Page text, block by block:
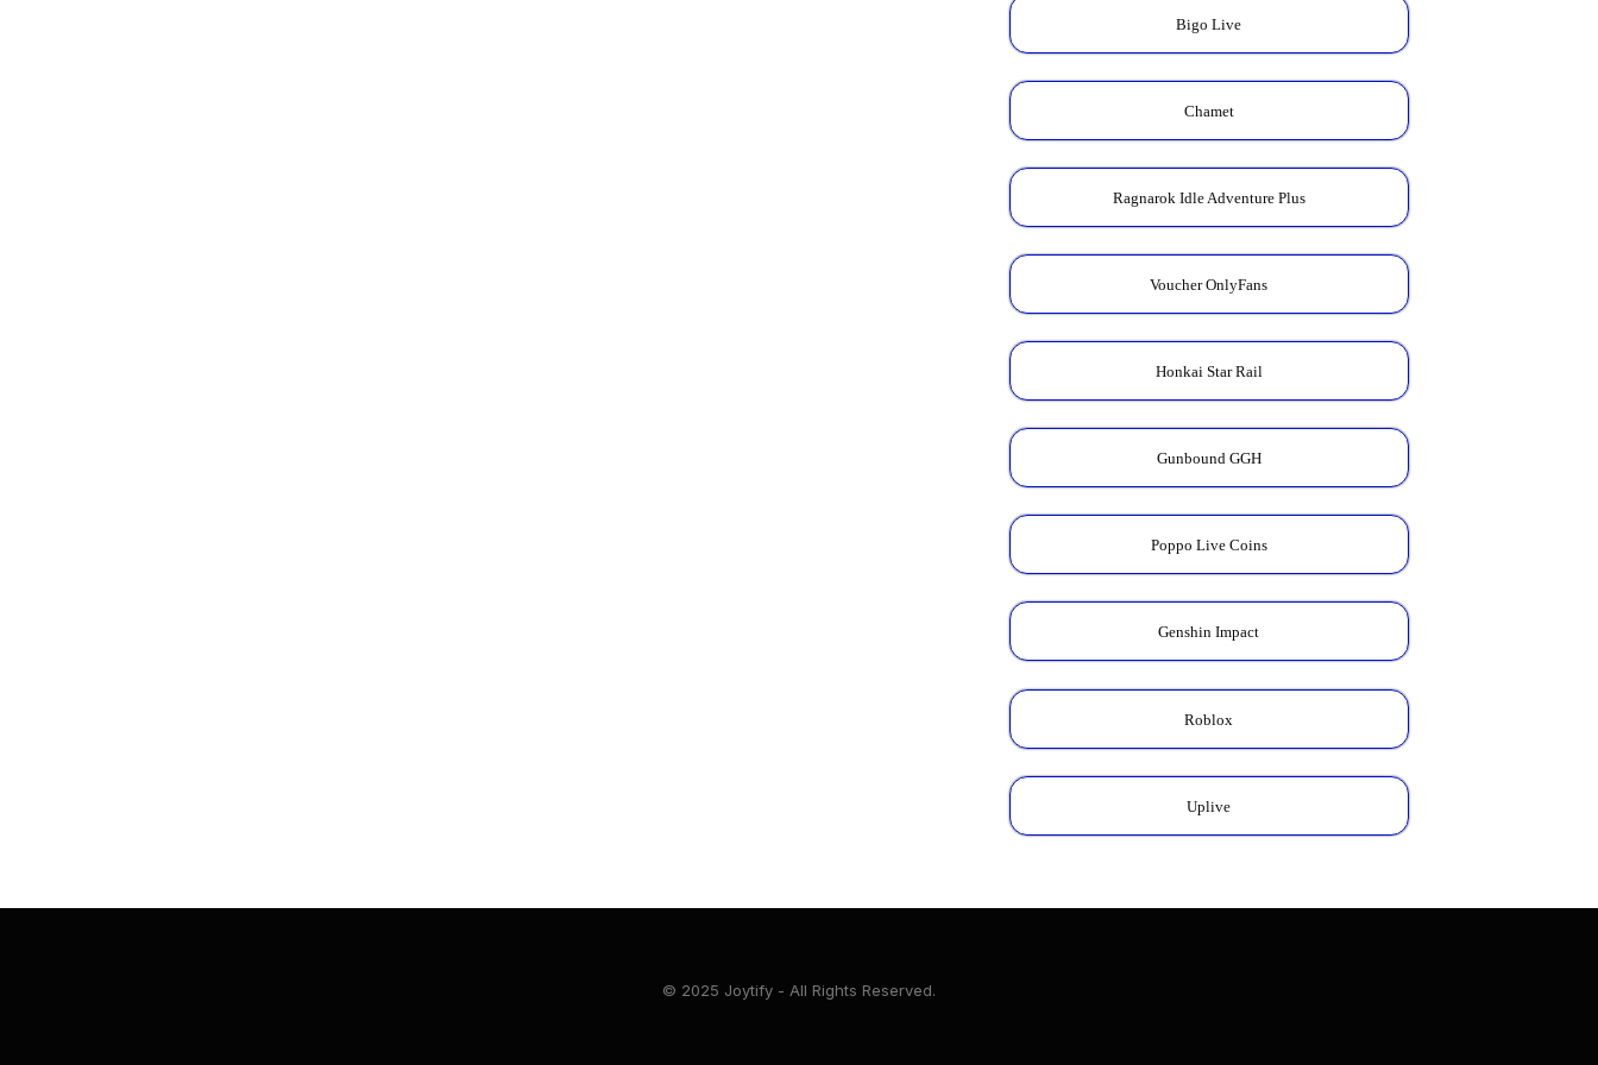
Bigo Live
Chamet
Ragnarok Idle Adventure Plus
Voucher OnlyFans
Honkai Star Rail
Gunbound GGH
Poppo Live Coins
Genshin Impact
Roblox
Uplive
© 2025 Joytify - All Rights Reserved.